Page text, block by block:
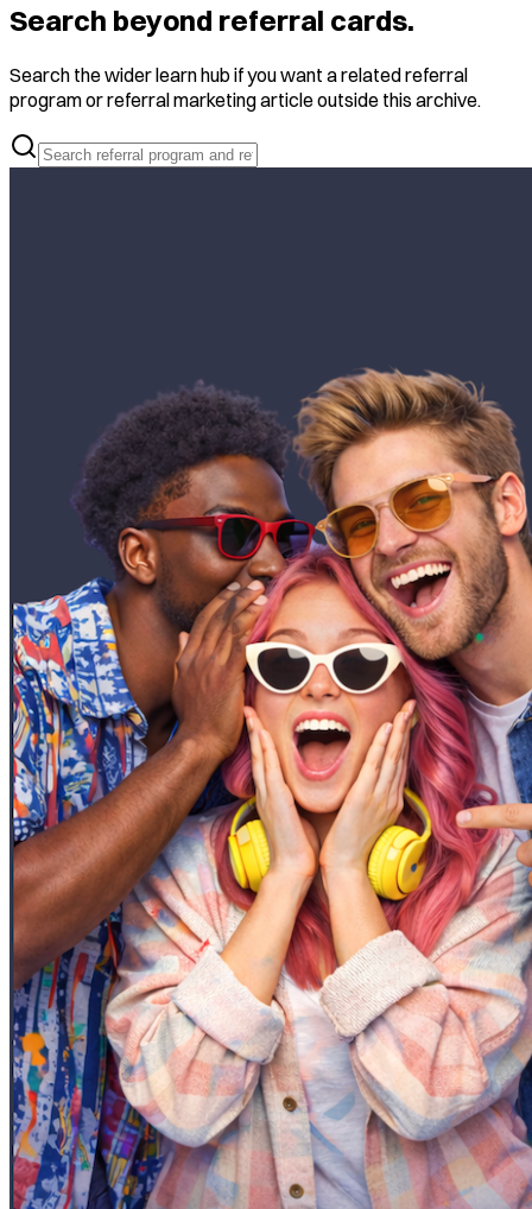
Search beyond referral cards.
Search the wider learn hub if you want a related referral
program or referral marketing article outside this archive.